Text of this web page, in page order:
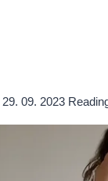
29. 09. 2023